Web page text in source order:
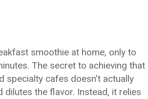
smoothie at home, only to
The secret to achieving that
specialty cafes doesn't actually
the flavor. Instead, it relies